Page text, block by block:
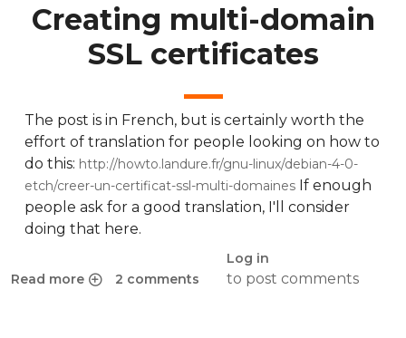
Creating multi-domain
SSL certificates
Read more
about Creating multi-domain SSL certificates
2 comments
Log in
to post comments
The post is in French, but is certainly worth the
effort of translation for people looking on how to
do this: http://howto.landure.fr/gnu-linux/debian-4-0-
etch/creer-un-certificat-ssl-multi-domaines If enough
people ask for a good translation, I'll consider
doing that here.